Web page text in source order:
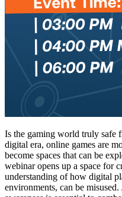
Is the gaming world truly safe
digital era, online games are
become spaces that can be
webinar opens up a space for
understanding of how digital
environments, can be